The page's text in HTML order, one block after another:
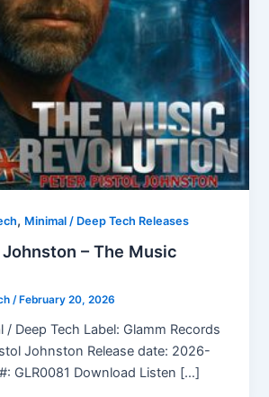
, Minimal / Deep Tech Releases
– The Music
/ February 20, 2026
/ Deep Tech Label: Glamm Records
Johnston Release date: 2026-
GLR0081 Download Listen […]